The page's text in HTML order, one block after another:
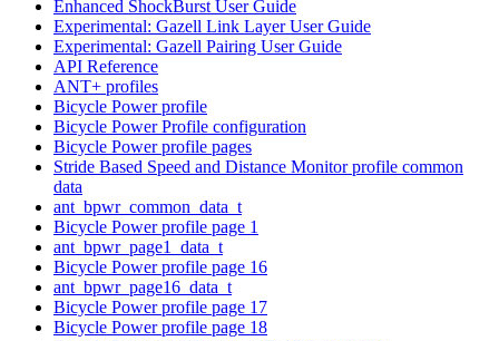
Enhanced ShockBurst User Guide
Experimental: Gazell Link Layer User Guide
Experimental: Gazell Pairing User Guide
API Reference
ANT+ profiles
Bicycle Power profile
Bicycle Power Profile configuration
Bicycle Power profile pages
Stride Based Speed and Distance Monitor profile common
data
ant_bpwr_common_data_t
Bicycle Power profile page 1
ant_bpwr_page1_data_t
Bicycle Power profile page 16
ant_bpwr_page16_data_t
Bicycle Power profile page 17
Bicycle Power profile page 18